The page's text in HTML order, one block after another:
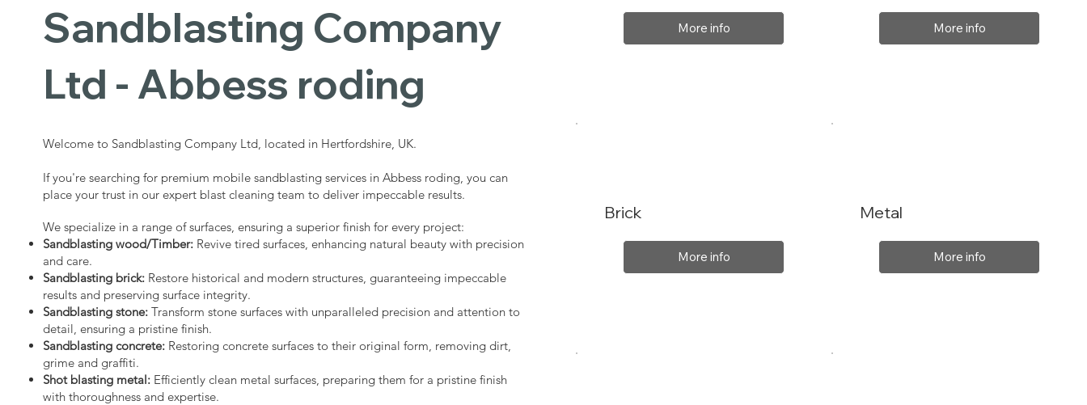
Sandblasting Company
Ltd - Abbess roding
Welcome to Sandblasting Company Ltd, located in Hertfordshire, UK.
If you're searching for premium mobile sandblasting services in Abbess roding, you can
place your trust in our expert blast cleaning team to deliver impeccable results.
We specialize in a range of surfaces, ensuring a superior finish for every project:
Sandblasting wood/Timber: Revive tired surfaces, enhancing natural beauty with precision
and care.
Sandblasting brick: Restore historical and modern structures, guaranteeing impeccable
results and preserving surface integrity.
Sandblasting stone: Transform stone surfaces with unparalleled precision and attention to
detail, ensuring a pristine finish.
Sandblasting concrete: Restoring concrete surfaces to their original form, removing dirt,
grime and graffiti.
Shot blasting metal: Efficiently clean metal surfaces, preparing them for a pristine finish
with thoroughness and expertise.
More info
Brick
More info
More info
Metal
More info